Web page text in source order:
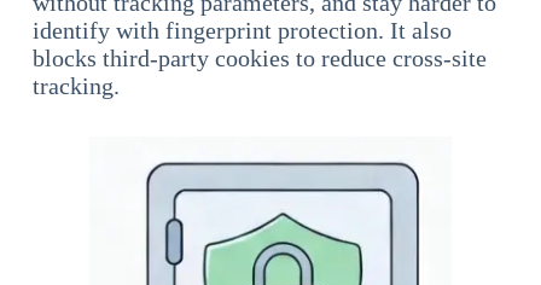
identify with fingerprint protection. It also
blocks third-party cookies to reduce cross-site
tracking.